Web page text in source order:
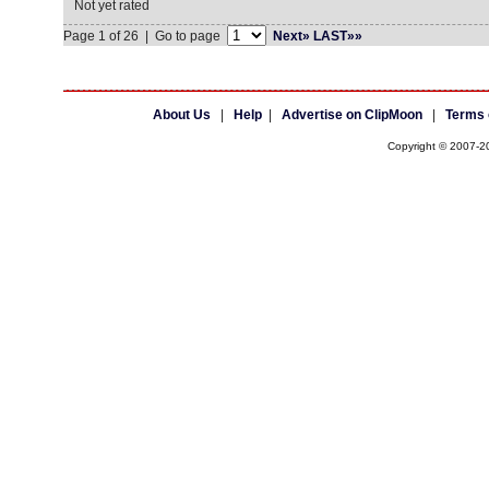
Not yet rated
Page 1 of 26 | Go to page
Next» LAST»»
About Us Help| Advertise on ClipMoon| Terms
Copyright © 2007-